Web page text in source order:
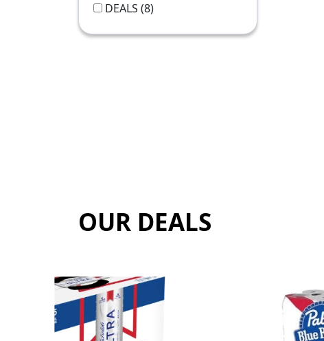
DEALS (8)
OUR DEALS